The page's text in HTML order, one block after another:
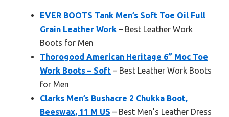
EVER BOOTS Tank Men’s Soft Toe Oil Full
Grain Leather Work – Best Leather Work
Boots for Men
Thorogood American Heritage 6” Moc Toe
Work Boots – Soft – Best Leather Work Boots
for Men
Clarks Men’s Bushacre 2 Chukka Boot,
Beeswax, 11 M US – Best Men’s Leather Dress